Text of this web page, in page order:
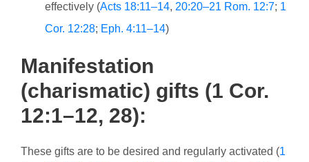
effectively (Acts 18:11–14, 20:20–21 Rom. 12:7; 1
Cor. 12:28; Eph. 4:11–14)
Manifestation
(charismatic) gifts (1 Cor.
12:1–12, 28):
These gifts are to be desired and regularly activated (1